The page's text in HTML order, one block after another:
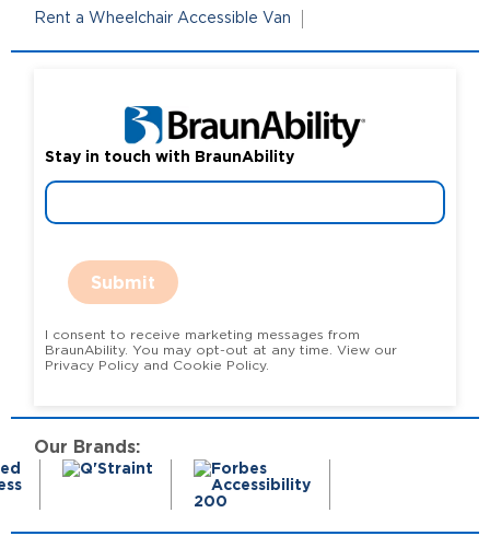
Rent a Wheelchair Accessible Van
Stay in touch with BraunAbility
Submit
I consent to receive marketing messages from
BraunAbility. You may opt-out at any time. View our
Privacy Policy and Cookie Policy.
Our Brands: